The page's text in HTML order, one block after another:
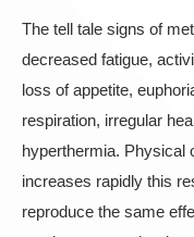
The tell tale signs of
decreased fatigue,
loss of appetite,
respiration, irregular
hyperthermia. Physical
increases rapidly this
reproduce the same